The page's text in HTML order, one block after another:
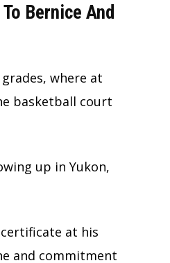
Bernice And
where at
basketball court
up in Yukon,
at his
and commitment